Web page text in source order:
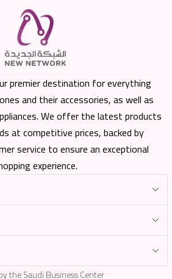
premier destination for everything
and their accessories, as well as
We offer the latest products
at competitive prices, backed by
service to ensure an exceptional
experience.
the Saudi Business Center